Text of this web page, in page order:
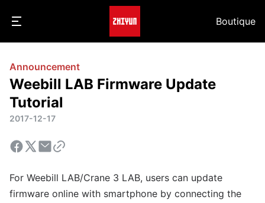
Boutique
Announcement
Weebill LAB Firmware Update
Tutorial
2017-12-17
For Weebill LAB/Crane 3 LAB, users can update
firmware online with smartphone by connecting the